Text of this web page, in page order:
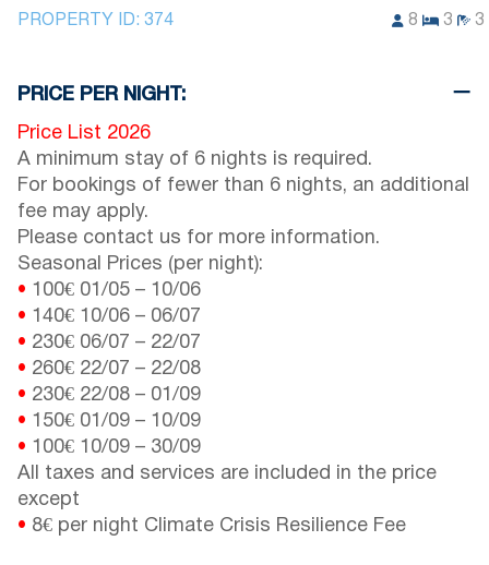
PROPERTY ID: 374 8 3 3
PRICE PER NIGHT:
Price List 2026
A minimum stay of 6 nights is required.
For bookings of fewer than 6 nights, an additional
fee may apply.
Please contact us for more information.
Seasonal Prices (per night):
• 100€ 01/05 – 10/06
• 140€ 10/06 – 06/07
• 230€ 06/07 – 22/07
• 260€ 22/07 – 22/08
• 230€ 22/08 – 01/09
• 150€ 01/09 – 10/09
• 100€ 10/09 – 30/09
All taxes and services are included in the price
except
• 8€ per night Climate Crisis Resilience Fee